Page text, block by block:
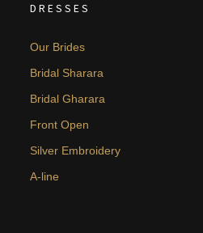
DRESSES
Our Brides
Bridal Sharara
Bridal Gharara
Front Open
Silver Embroidery
A-line